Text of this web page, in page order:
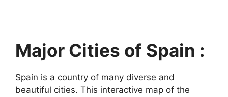
Major Cities of Spain :
Spain is a country of many diverse and
beautiful cities. This interactive map of the